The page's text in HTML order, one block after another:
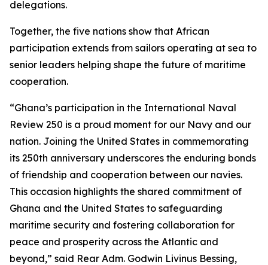
delegations.
Together, the five nations show that African
participation extends from sailors operating at sea to
senior leaders helping shape the future of maritime
cooperation.
“Ghana’s participation in the International Naval
Review 250 is a proud moment for our Navy and our
nation. Joining the United States in commemorating
its 250th anniversary underscores the enduring bonds
of friendship and cooperation between our navies.
This occasion highlights the shared commitment of
Ghana and the United States to safeguarding
maritime security and fostering collaboration for
peace and prosperity across the Atlantic and
beyond,” said Rear Adm. Godwin Livinus Bessing,